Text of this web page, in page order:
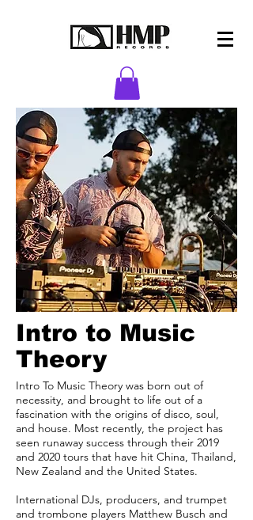
Intro to Music
Theory
Intro To Music Theory was born out of
necessity, and brought to life out of a
fascination with the origins of disco, soul,
and house. Most recently, the project has
seen runaway success through their 2019
and 2020 tours that have hit China, Thailand,
New Zealand and the United States.
International DJs, producers, and trumpet
and trombone players Matthew Busch and